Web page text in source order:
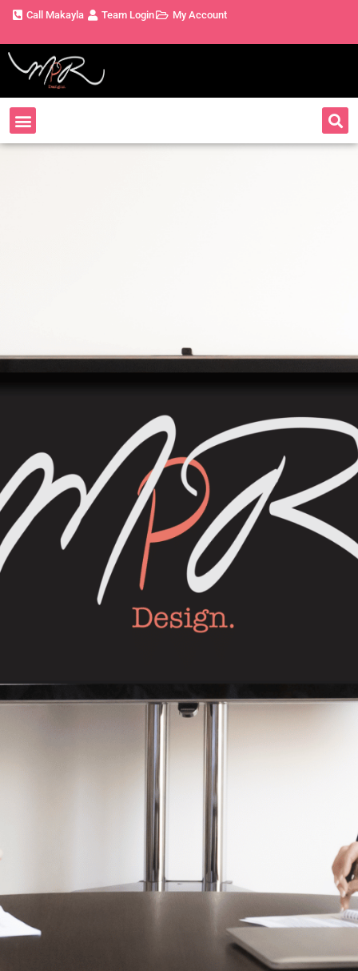
Call Makayla Team Login My Account